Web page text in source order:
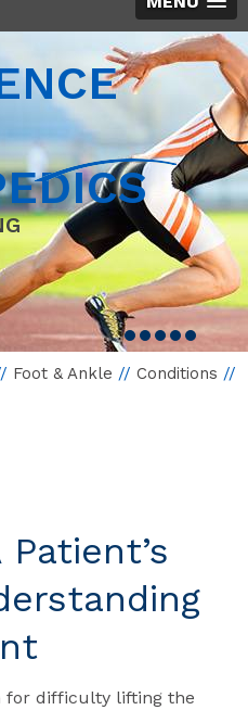
Foot & Ankle // Conditions //
for difficulty lifting the